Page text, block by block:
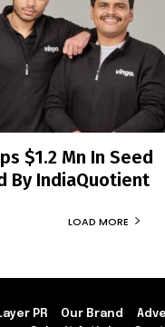
$1.2 Mn In Seed
By IndiaQuotient
LOAD MORE
PR Our Brand